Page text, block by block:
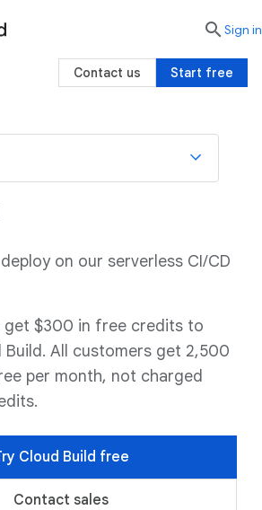
on our serverless CI/CD
get $300 in free credits to
Build. All customers get 2,500
per month, not charged
Cloud Build free
Contact sales
searchSign in
Start free
Contact us